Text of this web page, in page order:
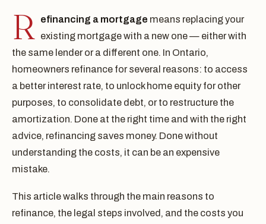
R efinancing a mortgage means replacing your
existing mortgage with a new one — either with
the same lender or a different one. In Ontario,
homeowners refinance for several reasons: to access
a better interest rate, to unlock home equity for other
purposes, to consolidate debt, or to restructure the
amortization. Done at the right time and with the right
advice, refinancing saves money. Done without
understanding the costs, it can be an expensive
mistake.
This article walks through the main reasons to
refinance, the legal steps involved, and the costs you